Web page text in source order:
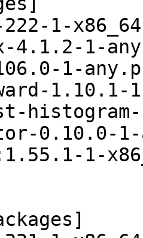
1-
4.1.2-1-
1-
0.10.0-
1-